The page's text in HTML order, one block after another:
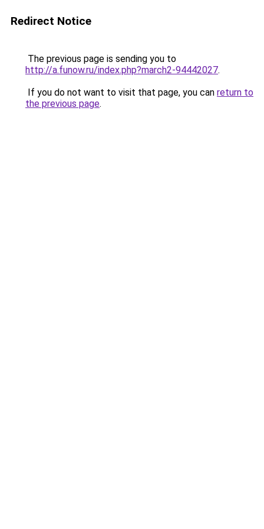
Redirect Notice
The previous page is sending you to
http://a.funow.ru/index.php?march2-94442027.
If you do not want to visit that page, you can return to
the previous page.